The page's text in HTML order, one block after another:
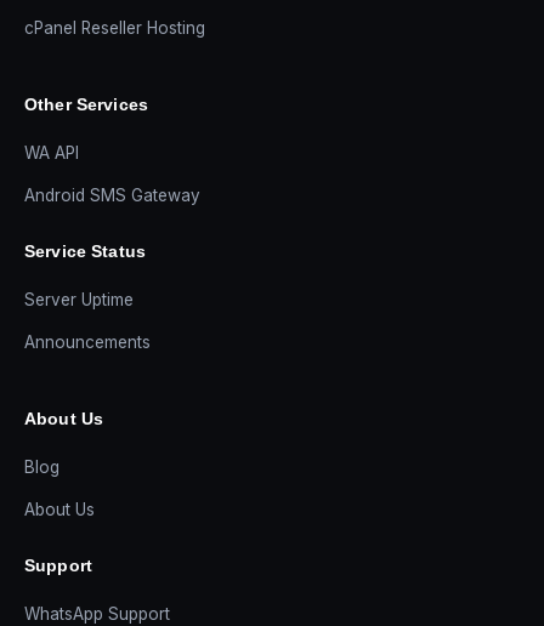
cPanel Reseller Hosting
Other Services
WA API
Android SMS Gateway
Service Status
Server Uptime
Announcements
About Us
Blog
About Us
Support
WhatsApp Support